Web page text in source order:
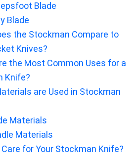
Blade
Blade
the Stockman Compare to
Knives?
the Most Common Uses for a
Knife?
are Used in Stockman
Materials
Materials
for Your Stockman Knife?